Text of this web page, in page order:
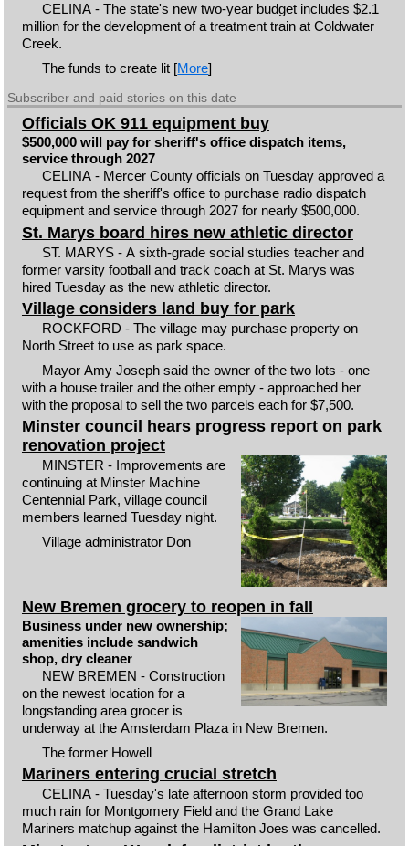
CELINA - The state's new two-year budget includes $2.1
million for the development of a treatment train at Coldwater
Creek.
The funds to create lit [More]
Subscriber and paid stories on this date
Officials OK 911 equipment buy
$500,000 will pay for sheriff's office dispatch items,
service through 2027
CELINA - Mercer County officials on Tuesday approved a
request from the sheriff's office to purchase radio dispatch
equipment and service through 2027 for nearly $500,000.
St. Marys board hires new athletic director
ST. MARYS - A sixth-grade social studies teacher and
former varsity football and track coach at St. Marys was
hired Tuesday as the new athletic director.
Village considers land buy for park
ROCKFORD - The village may purchase property on
North Street to use as park space.
Mayor Amy Joseph said the owner of the two lots - one
with a house trailer and the other empty - approached her
with the proposal to sell the two parcels each for $7,500.
Minster council hears progress report on park
renovation project
MINSTER - Improvements are
continuing at Minster Machine
Centennial Park, village council
members learned Tuesday night.
Village administrator Don
New Bremen grocery to reopen in fall
Business under new ownership;
amenities include sandwich
shop, dry cleaner
NEW BREMEN - Construction
on the newest location for a
longstanding area grocer is
underway at the Amsterdam Plaza in New Bremen.
The former Howell
Mariners entering crucial stretch
CELINA - Tuesday's late afternoon storm provided too
much rain for Montgomery Field and the Grand Lake
Mariners matchup against the Hamilton Joes was cancelled.